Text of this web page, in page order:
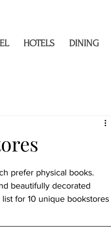
HOTELS DINING
prefer physical books.
beautifully decorated
for 10 unique bookstores